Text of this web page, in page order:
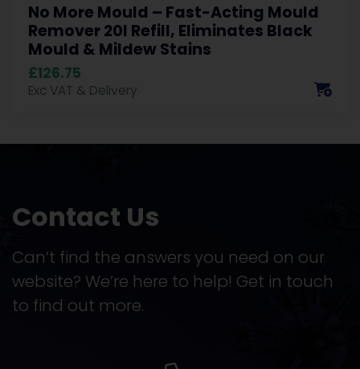
No More Mould – Fast-Acting Mould
Remover 20l Refill, Eliminates Black
Mould & Mildew Stains
£126.75
Exc VAT & Delivery
Contact Us
Can’t find the answers you need on our
website? We’re here to help! Get in touch
to find out more.